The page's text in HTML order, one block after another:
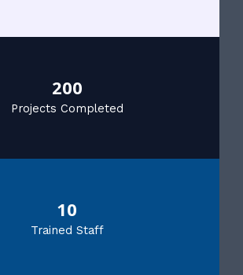
200
Projects Completed
10
Trained Staff